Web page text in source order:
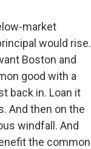
market
would rise.
Boston and
good with a
back in. Loan it
And then on the
windfall. And
the common